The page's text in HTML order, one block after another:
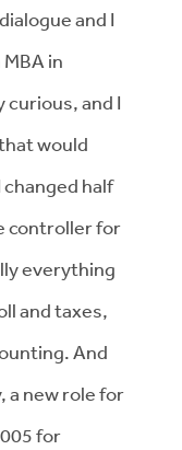
and I
in
curious, and I
would
changed half
controller for
everything
and taxes,
And
a new role for
for